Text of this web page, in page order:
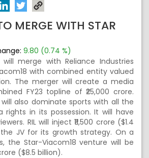
MERGE WITH STAR
9.80 (0.74 %)
will merge with Reliance Industries
with combined entity valued
The merger will create a media
FY23 topline of ₹25,000 crore.
also dominate sports with all the
rights in its possession. It will have
RIL will inject ₹11,500 crore ($1.4
JV for its growth strategy. On a
the Star-Viacom18 venture will be
($8.5 billion).